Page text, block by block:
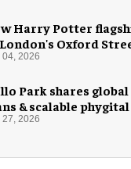
Harry Potter
Oxford
04, 2026
Park shares
& scalable
generation
27, 2026